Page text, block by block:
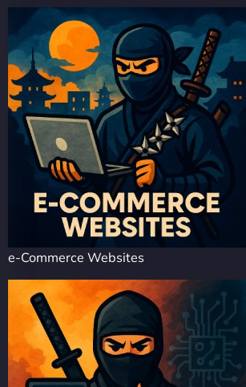
e-Commerce Websites